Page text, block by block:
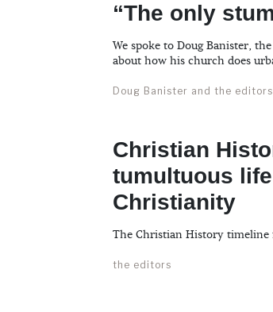
“The only
We spoke to Doug Banister,
about how his church does
Doug Banister and the editors
Christian
tumultuous
Christianity
The Christian History
the editors